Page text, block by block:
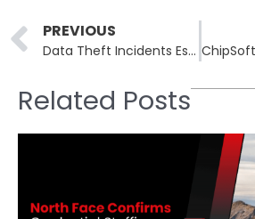
Prev
PREVIOUS
Data Theft Incidents Escalate as SaaS Integration Provider Suffers Major Breach
Related Posts